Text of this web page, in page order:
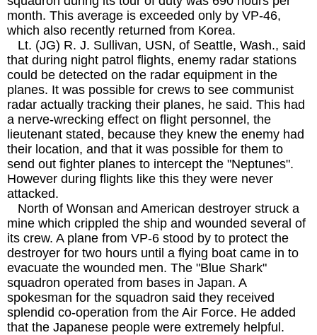
month. This average is exceeded only by VP-46,
which also recently returned from Korea.
Lt. (JG) R. J. Sullivan, USN, of Seattle, Wash., said
that during night patrol flights, enemy radar stations
could be detected on the radar equipment in the
planes. It was possible for crews to see communist
radar actually tracking their planes, he said. This had
a nerve-wrecking effect on flight personnel, the
lieutenant stated, because they knew the enemy had
their location, and that it was possible for them to
send out fighter planes to intercept the "Neptunes".
However during flights like this they were never
attacked.
North of Wonsan and American destroyer struck a
mine which crippled the ship and wounded several of
its crew. A plane from VP-6 stood by to protect the
destroyer for two hours until a flying boat came in to
evacuate the wounded men. The "Blue Shark"
squadron operated from bases in Japan. A
spokesman for the squadron said they received
splendid co-operation from the Air Force. He added
that the Japanese people were extremely helpful.